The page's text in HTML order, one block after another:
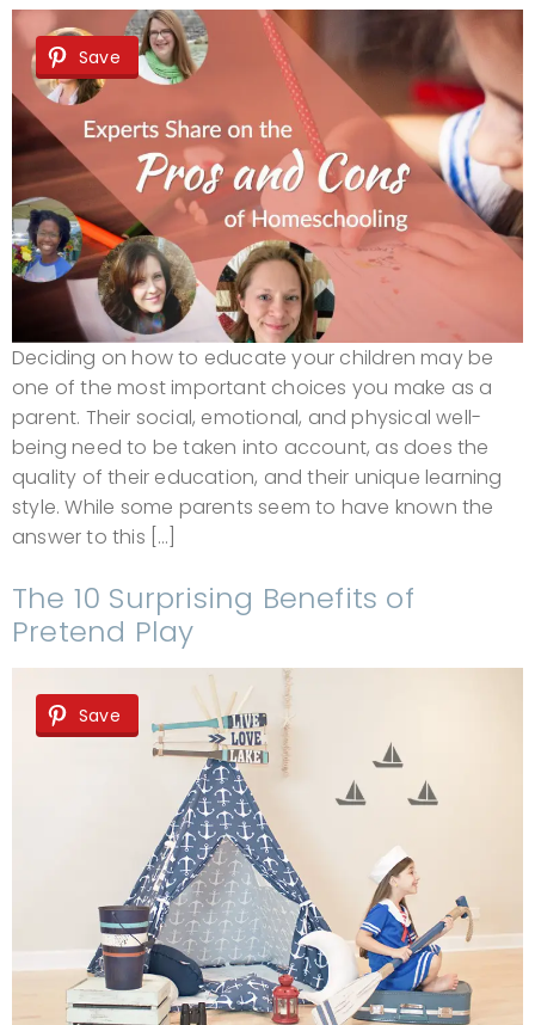
Save
Deciding on how to educate your children may be
one of the most important choices you make as a
parent. Their social, emotional, and physical well-
being need to be taken into account, as does the
quality of their education, and their unique learning
style. While some parents seem to have known the
answer to this […]
The 10 Surprising Benefits of
Pretend Play
Save